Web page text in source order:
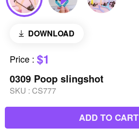
DOWNLOAD
Price : $1
0309 Poop slingshot
SKU : CS777
ADD TO CART